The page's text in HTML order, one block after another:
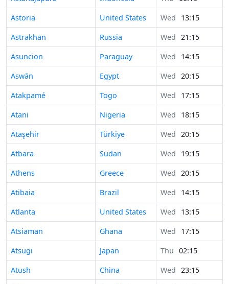
Astoria
United States Wed
13:15
Astrakhan
Russia Wed 21:15
Asuncion
Paraguay Wed
14:15
Aswān
Egypt Wed 20:15
Atakpamé
Togo Wed
17:15
Atani
Nigeria Wed
18:15
Ataşehir
Türkiye Wed 20:15
Atbara
Sudan Wed
19:15
Athens
Greece Wed 20:15
Atibaia
Brazil Wed
14:15
Atlanta
United States Wed
13:15
Atsiaman
Ghana Wed
17:15
Atsugi
Japan Thu 02:15
Atush
China Wed 23:15